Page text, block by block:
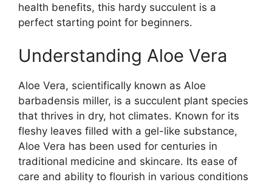
health benefits, this hardy succulent is a
perfect starting point for beginners.
Understanding Aloe Vera
Aloe Vera, scientifically known as Aloe
barbadensis miller, is a succulent plant species
that thrives in dry, hot climates. Known for its
fleshy leaves filled with a gel-like substance,
Aloe Vera has been used for centuries in
traditional medicine and skincare. Its ease of
care and ability to flourish in various conditions